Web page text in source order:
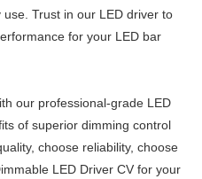
Trust in our LED driver to
for your LED bar
our professional-grade LED
of superior dimming control
choose reliability, choose
LED Driver CV for your